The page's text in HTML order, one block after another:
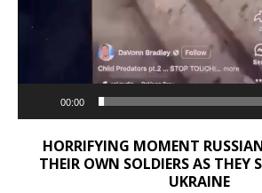
00:00
HORRIFYING MOMENT
THEIR OWN SOLDIERS AS THEY
UKRAINE